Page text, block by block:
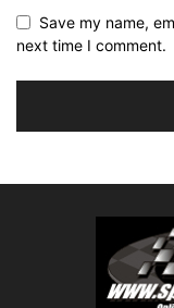
Save my name,
next time I comment.